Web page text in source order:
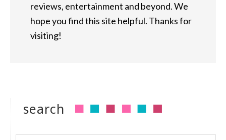
reviews, entertainment and beyond. We
hope you find this site helpful. Thanks for
visiting!
search